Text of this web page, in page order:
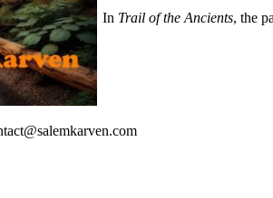
In Trail of the Ancients, the